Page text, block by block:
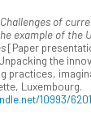
Challenges of
example of the
[Paper
the
practices,
Luxembourg.
10993/